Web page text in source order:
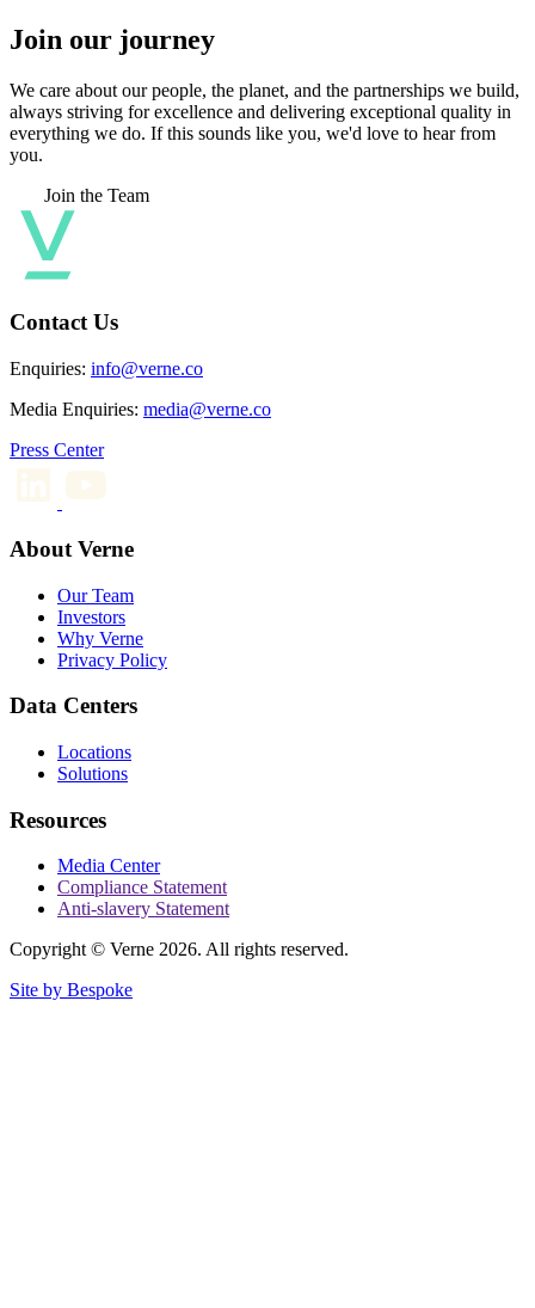
Join our journey
We care about our people, the planet, and the partnerships we build,
always striving for excellence and delivering exceptional quality in
everything we do. If this sounds like you, we'd love to hear from
you.
Join the Team
Contact Us
Enquiries: info@verne.co
Media Enquiries: media@verne.co
Press Center
About Verne
Our Team
Investors
Why Verne
Privacy Policy
Data Centers
Locations
Solutions
Resources
Media Center
Compliance Statement
Anti-slavery Statement
Copyright © Verne 2026. All rights reserved.
Site by Bespoke